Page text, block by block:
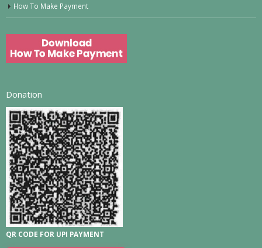
How To Make Payment
Donation
QR CODE FOR UPI PAYMENT